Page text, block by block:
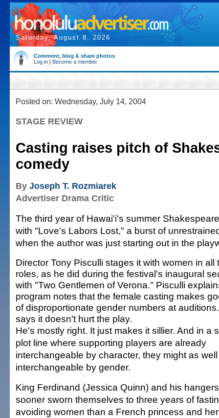
Saturday, August 8, 2026
Comment, blog & share photos
Log in | Become a member
Posted on: Wednesday, July 14, 2004
STAGE REVIEW
Casting raises pitch of
comedy
By Joseph T. Rozmiarek
Advertiser Drama Critic
The third year of Hawai'i's summer
with "Love's Labors Lost," a burst of
when the author was just starting out in the
Director Tony Pisculli stages it with women in all
roles, as he did during the festival's inaugural
with "Two Gentlemen of Verona." Pisculli
program notes that the female casting makes
of disproportionate gender numbers at
says it doesn't hurt the play.
He's mostly right. It just makes it sillier. And in a
plot line where supporting players are already
interchangeable by character, they might as
interchangeable by gender.
King Ferdinand (Jessica Quinn) and his
sooner sworn themselves to three years of
avoiding women than a French princess and